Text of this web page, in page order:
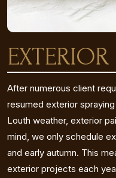
EXTERIOR
After numerous client
resumed exterior
Louth weather, exterior
mind, we only schedule
and early autumn. This
exterior projects each